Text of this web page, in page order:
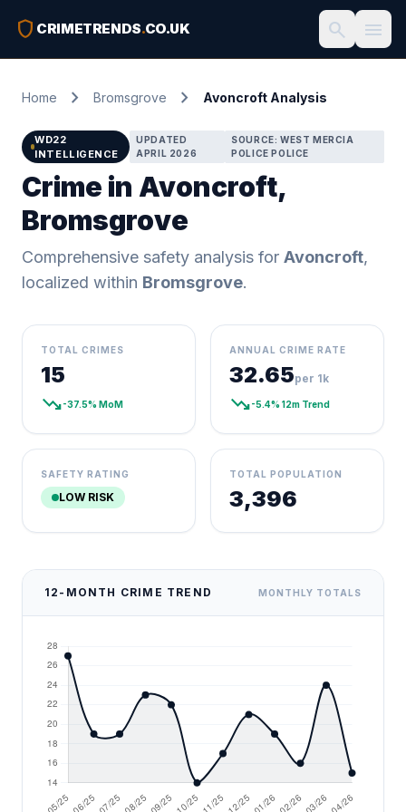
shield CRIMETRENDS.CO.UK search menu
Home chevron_right Bromsgrove chevron_right Avoncroft Analysis
WD22
INTELLIGENCE
UPDATED
APRIL 2026
SOURCE: WEST MERCIA
POLICE POLICE
Crime in Avoncroft,
Bromsgrove
Comprehensive safety analysis for Avoncroft,
localized within Bromsgrove.
TOTAL CRIMES
15
trending_down-37.5% MoM
ANNUAL CRIME RATE
32.65per 1k
trending_down-5.4% 12m Trend
SAFETY RATING
LOW RISK
TOTAL POPULATION
3,396
12-MONTH CRIME TREND MONTHLY TOTALS